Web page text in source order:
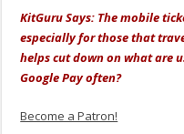
KitGuru Says: The mobile
especially for those that
helps cut down on what are
Google Pay often?
Become a Patron!